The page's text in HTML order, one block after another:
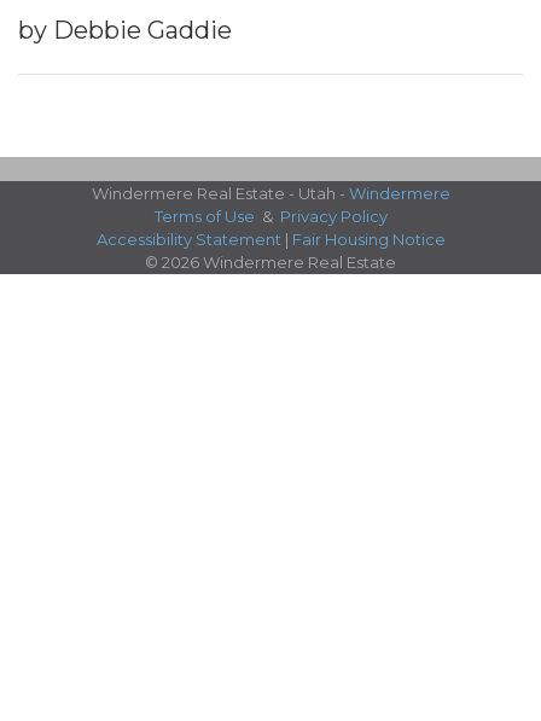
by Debbie Gaddie
Windermere Real Estate - Utah - Windermere
Terms of Use & Privacy Policy
Accessibility Statement | Fair Housing Notice
© 2026 Windermere Real Estate